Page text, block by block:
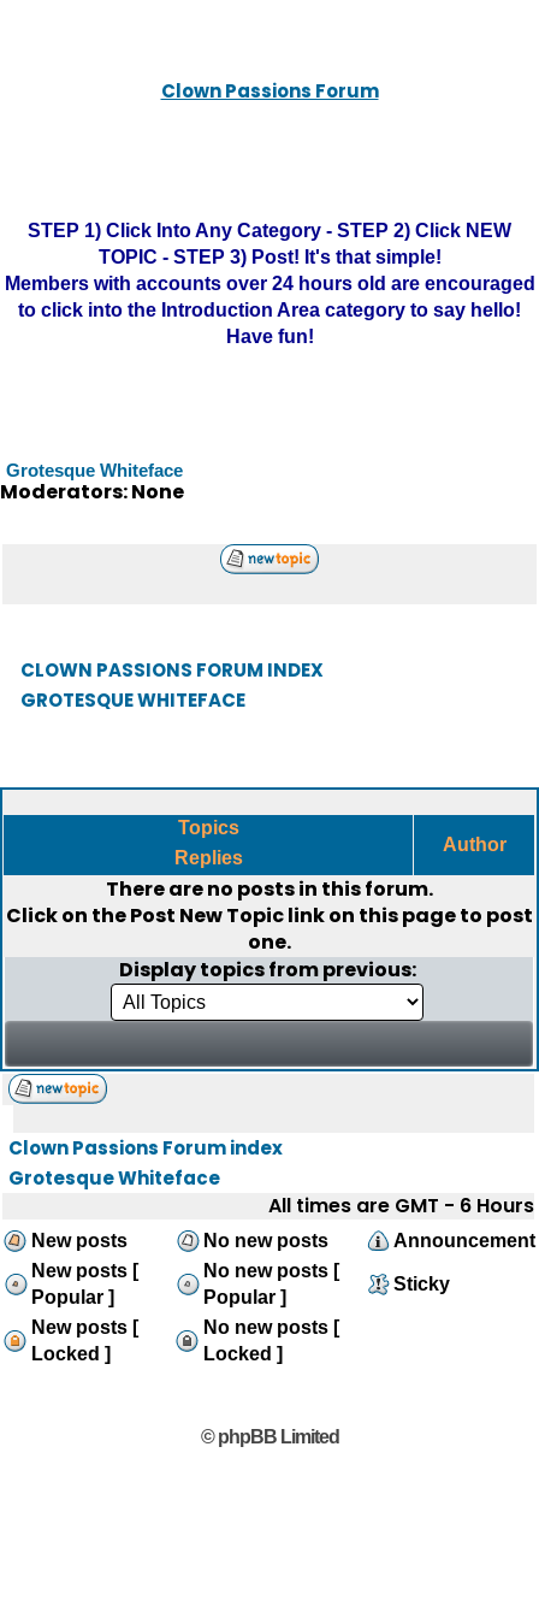
Clown Passions Forum
STEP 1) Click Into Any Category - STEP 2) Click NEW
TOPIC - STEP 3) Post! It's that simple!
Members with accounts over 24 hours old are encouraged
to click into the Introduction Area category to say hello!
Have fun!
Grotesque Whiteface
Moderators: None
CLOWN PASSIONS FORUM INDEX
GROTESQUE WHITEFACE
Topics
Replies
Author
There are no posts in this forum.
Click on thePost New Topiclink on this page to post
one.
Display topics from previous:
Clown Passions Forum index
Grotesque Whiteface
All times are GMT - 6 Hours
New posts No new posts
Announcement
New posts [
Popular ]
No new posts [
Popular ]
Sticky
New posts [
Locked ]
No new posts [
Locked ]
© phpBB Limited